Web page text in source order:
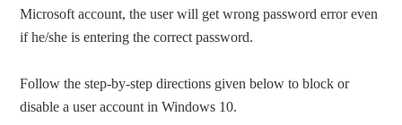
Microsoft account, the user will get wrong password error even
if he/she is entering the correct password.
Follow the step-by-step directions given below to block or
disable a user account in Windows 10.